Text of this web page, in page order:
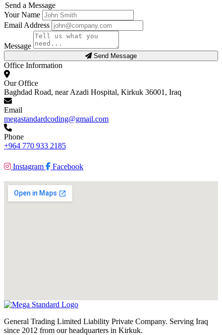
Send a Message
Your Name
Email Address
Message
Send Message
Office Information
Our Office
Baghdad Road, near Azadi Hospital, Kirkuk 36001, Iraq
Email
megastandardcoding@gmail.com
Phone
+964 770 933 2185
Instagram Facebook
General Trading Limited Liability Private Company. Serving Iraq
since 2012 from our headquarters in Kirkuk.